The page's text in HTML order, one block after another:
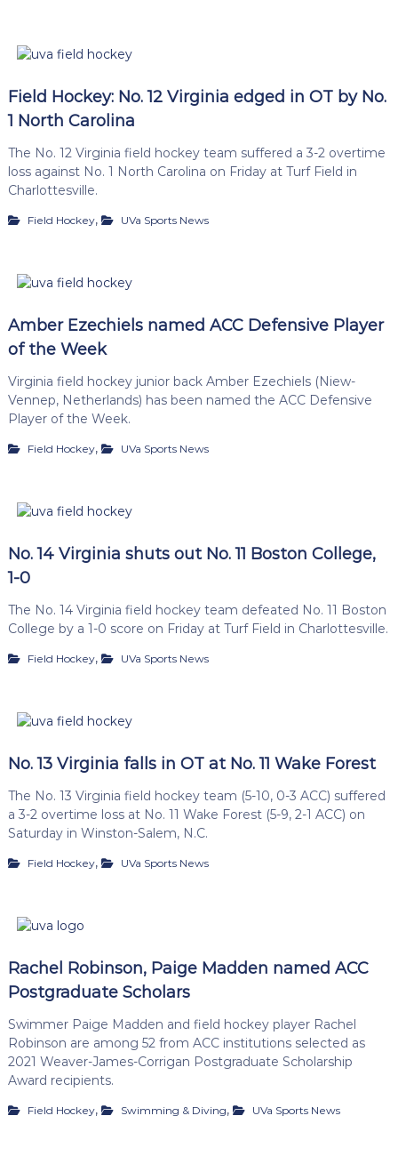
Field Hockey: No. 12 Virginia edged in OT by No.
1 North Carolina
The No. 12 Virginia field hockey team suffered a 3-2 overtime
loss against No. 1 North Carolina on Friday at Turf Field in
Charlottesville.
Field Hockey, UVa Sports News
Amber Ezechiels named ACC Defensive Player
of the Week
Virginia field hockey junior back Amber Ezechiels (Niew-
Vennep, Netherlands) has been named the ACC Defensive
Player of the Week.
Field Hockey, UVa Sports News
No. 14 Virginia shuts out No. 11 Boston College,
1-0
The No. 14 Virginia field hockey team defeated No. 11 Boston
College by a 1-0 score on Friday at Turf Field in Charlottesville.
Field Hockey, UVa Sports News
No. 13 Virginia falls in OT at No. 11 Wake Forest
The No. 13 Virginia field hockey team (5-10, 0-3 ACC) suffered
a 3-2 overtime loss at No. 11 Wake Forest (5-9, 2-1 ACC) on
Saturday in Winston-Salem, N.C.
Field Hockey, UVa Sports News
Rachel Robinson, Paige Madden named ACC
Postgraduate Scholars
Swimmer Paige Madden and field hockey player Rachel
Robinson are among 52 from ACC institutions selected as
2021 Weaver-James-Corrigan Postgraduate Scholarship
Award recipients.
Field Hockey, Swimming & Diving, UVa Sports News